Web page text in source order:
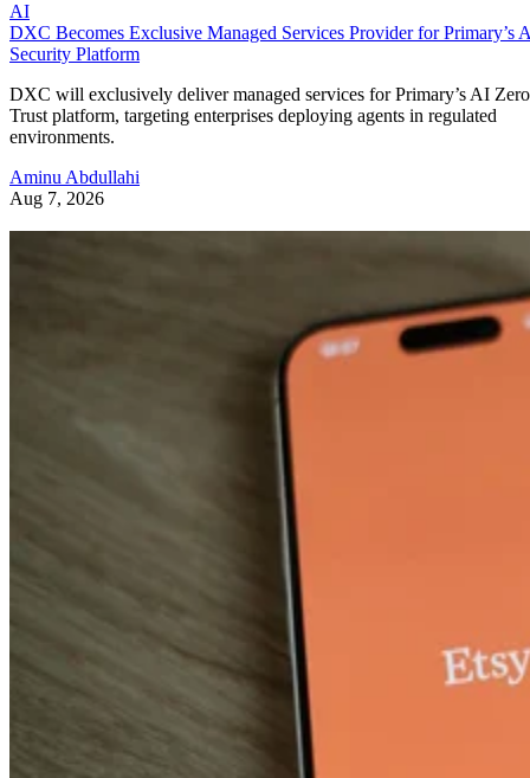
AI
DXC Becomes Exclusive Managed Services Provider for Primary’s
Security Platform
DXC will exclusively deliver managed services for Primary’s AI Zero
Trust platform, targeting enterprises deploying agents in regulated
environments.
Aminu Abdullahi
Aug 7, 2026